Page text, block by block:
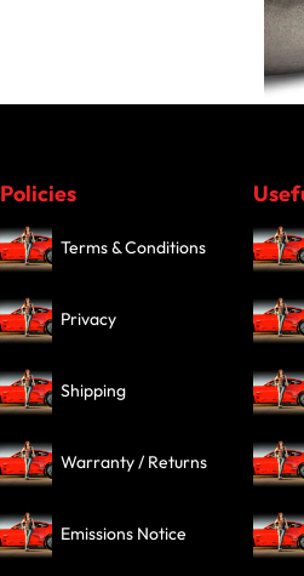
Policies
Terms & Conditions
Privacy
Shipping
Warranty / Returns
Emissions Notice